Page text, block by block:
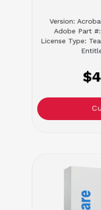
Version:
Adobe Part #:
License Type: